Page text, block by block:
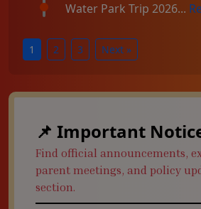
Water Park Trip 2026...
1 2 3 Next »
📌 Important
Find official announcements,
parent meetings, and policy
section.